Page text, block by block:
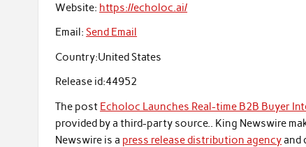
Website: https://echoloc.ai/
Email: Send Email
Country:United States
Release id:44952
The post Echoloc Launches Real-time B2B Buyer
provided by a third-party source.. King Newswire
Newswire is a press release distribution agencyand